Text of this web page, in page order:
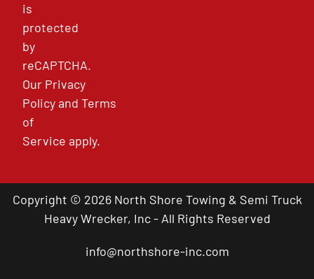
is
protected
by
reCAPTCHA.
Our Privacy
PolicyandTerms
of
Service apply.
Copyright © 2026 North Shore Towing & Semi Truck
Heavy Wrecker, Inc - All Rights Reserved
info@northshore-inc.com